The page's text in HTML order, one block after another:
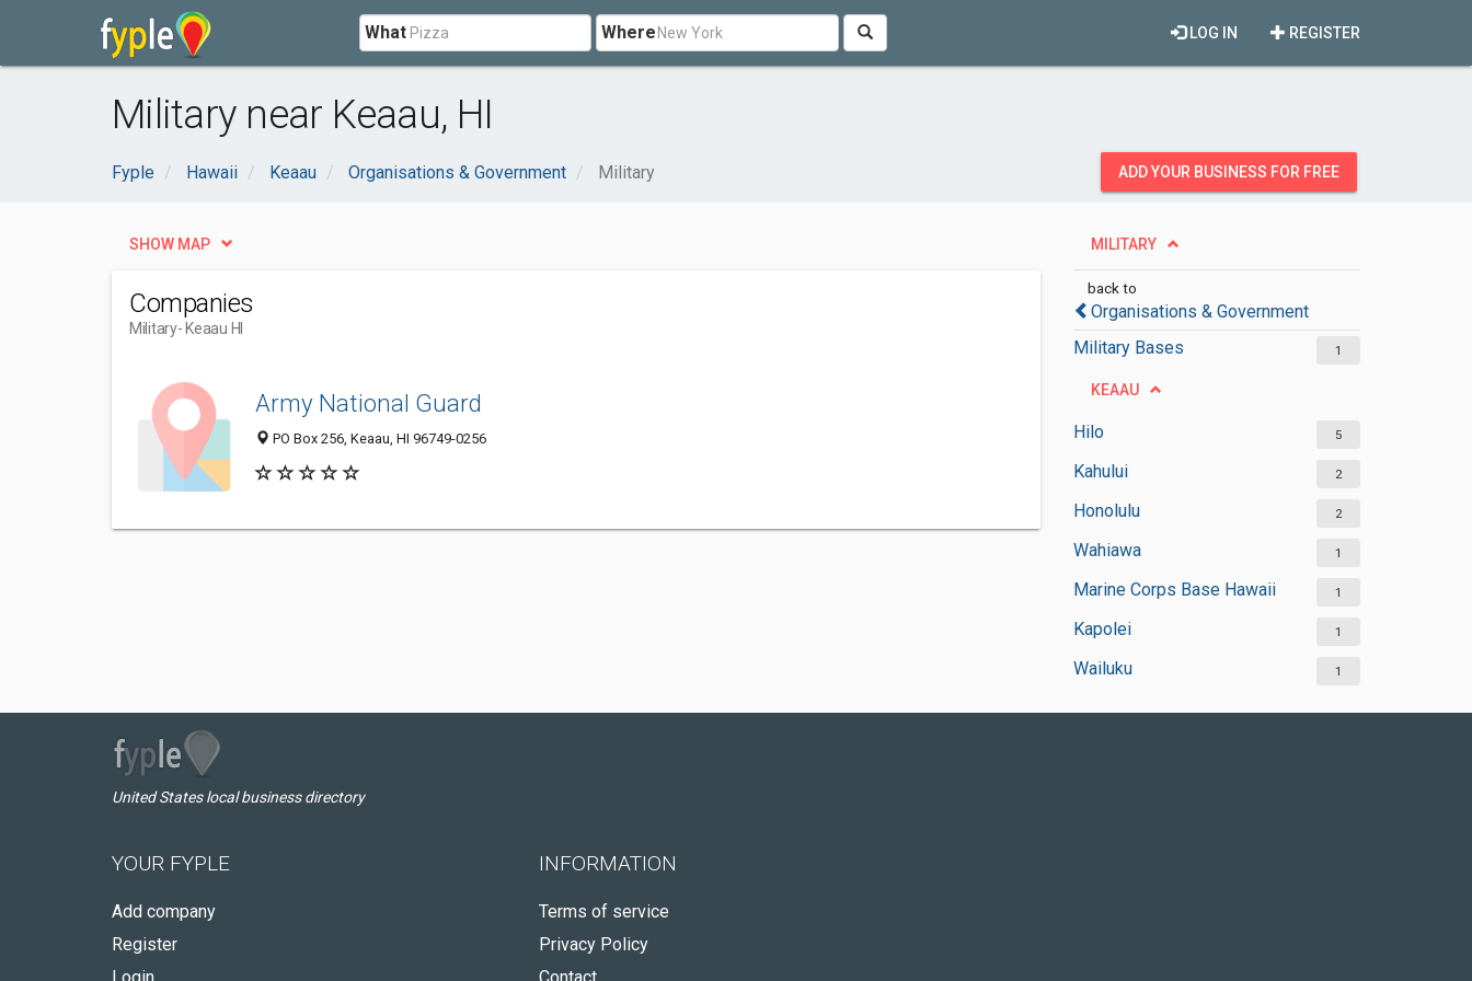
What Where REGISTER
LOG IN
Military near Keaau, HI
Fyple Hawaii Keaau Organisations & Government Military ADD YOUR BUSINESS FOR FREE
MILITARY
back to
Organisations & Government
Military Bases
1
KEAAU
Hilo 5
Kahului 2
Honolulu 2
Wahiawa 1
Marine Corps Base Hawaii 1
Kapolei 1
Wailuku 1
SHOW MAP
Companies
Military- Keaau HI
Army National Guard
PO Box 256, Keaau, HI 96749-0256
United States local business directory
YOUR FYPLE
Add company
Register
INFORMATION
Terms of service
Privacy Policy